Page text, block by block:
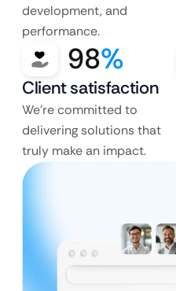
development, and
performance.
98%
Client satisfaction
We’re committed to
delivering solutions that
truly make an impact.